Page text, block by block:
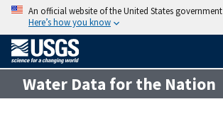
An official website of the United States government
Here’s how you know
Water Data for the Nation